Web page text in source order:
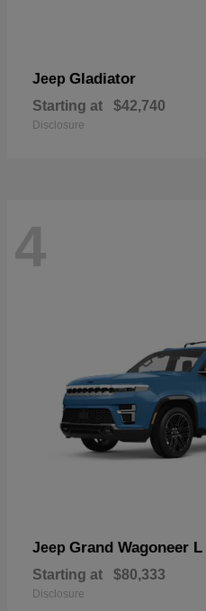
Jeep Gladiator
Starting at $42,740
Disclosure
4
Jeep Grand Wagoneer L
Starting at $80,333
Disclosure